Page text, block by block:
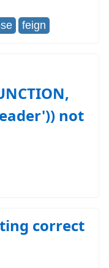
feign
not
correct